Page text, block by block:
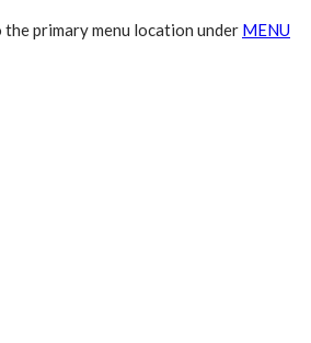
the primary menu location under MENU